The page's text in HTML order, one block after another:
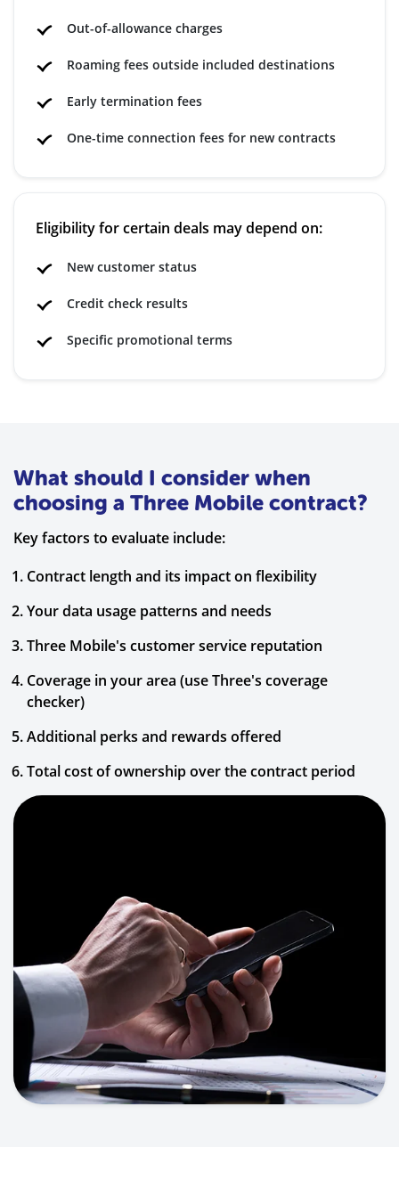
Out-of-allowance charges
Roaming fees outside included destinations
Early termination fees
One-time connection fees for new contracts
Eligibility for certain deals may depend on:
New customer status
Credit check results
Specific promotional terms
What should I consider when
choosing a Three Mobile contract?
Key factors to evaluate include:
Contract length and its impact on flexibility
Your data usage patterns and needs
Three Mobile's customer service reputation
Coverage in your area (use Three's coverage
checker)
Additional perks and rewards offered
Total cost of ownership over the contract period